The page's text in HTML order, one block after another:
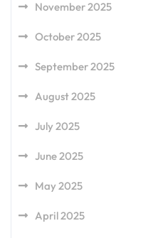
November 2025
October 2025
September 2025
August 2025
July 2025
June 2025
May 2025
April 2025